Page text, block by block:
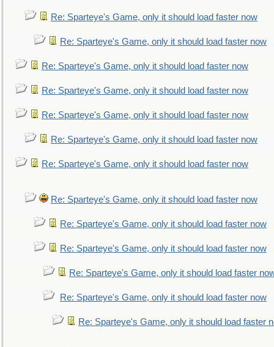
Re: Sparteye's Game, only it should load faster now
Re: Sparteye's Game, only it should load faster now
Re: Sparteye's Game, only it should load faster now
Re: Sparteye's Game, only it should load faster now
Re: Sparteye's Game, only it should load faster now
Re: Sparteye's Game, only it should load faster now
Re: Sparteye's Game, only it should load faster now
Re: Sparteye's Game, only it should load faster now
Re: Sparteye's Game, only it should load faster now
Re: Sparteye's Game, only it should load faster now
Re: Sparteye's Game, only it should load faster
Re: Sparteye's Game, only it should load faster now
Re: Sparteye's Game, only it should load faster